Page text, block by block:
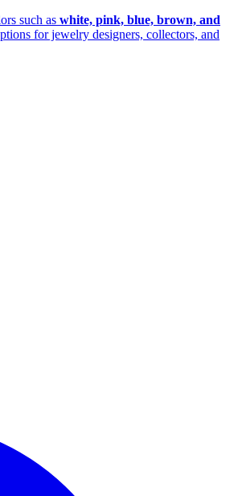
such as white, pink, blue, brown, and
for jewelry designers, collectors, and